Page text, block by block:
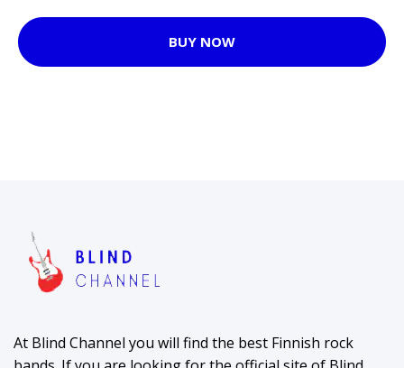
BUY NOW
At Blind Channel you will find the best Finnish rock